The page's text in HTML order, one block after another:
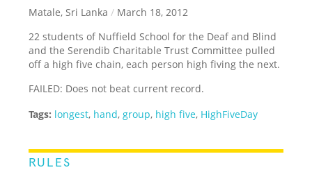
Matale, Sri Lanka / March 18, 2012
22 students of Nuffield School for the Deaf and Blind
and the Serendib Charitable Trust Committee pulled
off a high five chain, each person high fiving the next.
FAILED: Does not beat current record.
Tags: longest, hand, group, high five, HighFiveDay
RULES